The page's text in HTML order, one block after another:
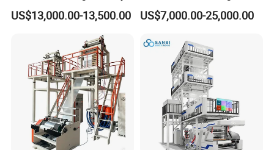
Biodegradable Film Blowing
Machine
US$13,000.00-13,500.00
Layer Two Three Layer
Multilayer Layer Rotary
Extruder Film Extrusion
Blown Machine
US$7,000.00-25,000.00